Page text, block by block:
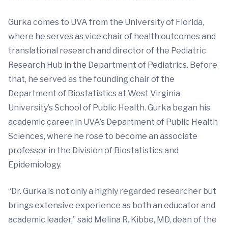
Gurka comes to UVA from the University of Florida,
where he serves as vice chair of health outcomes and
translational research and director of the Pediatric
Research Hub in the Department of Pediatrics. Before
that, he served as the founding chair of the
Department of Biostatistics at West Virginia
University’s School of Public Health. Gurka began his
academic career in UVA’s Department of Public Health
Sciences, where he rose to become an associate
professor in the Division of Biostatistics and
Epidemiology.
“Dr. Gurka is not only a highly regarded researcher but
brings extensive experience as both an educator and
academic leader,” said Melina R. Kibbe, MD, dean of the